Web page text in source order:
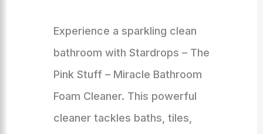
Experience a sparkling clean
bathroom with Stardrops – The
Pink Stuff – Miracle Bathroom
Foam Cleaner. This powerful
cleaner tackles baths, tiles,